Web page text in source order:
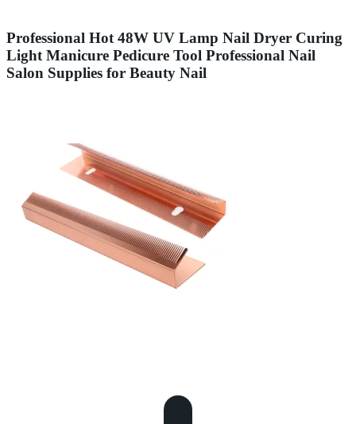
Professional Hot 48W UV Lamp Nail Dryer Curing
Light Manicure Pedicure Tool Professional Nail
Salon Supplies for Beauty Nail